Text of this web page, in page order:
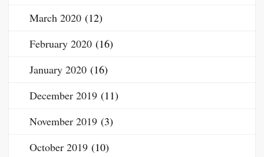
March 2020 (12)
February 2020 (16)
January 2020 (16)
December 2019 (11)
November 2019 (3)
October 2019 (10)